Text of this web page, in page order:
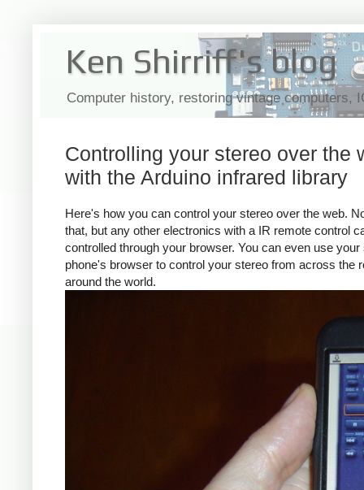
Ken Shirriff's blog
Computer history, restoring vintage computers,
Controlling your stereo over the
with the Arduino infrared library
Here's how you can control your stereo over the web.
that, but any other electronics with a IR remote control
controlled through your browser. You can even use your
phone's browser to control your stereo from across the
around the world.